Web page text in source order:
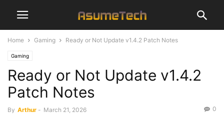
Home Gaming Ready or Not Update v1.4.2 Patch Notes
Gaming
Ready or Not Update v1.4.2
Patch Notes
By Arthur - March 21, 2026 0